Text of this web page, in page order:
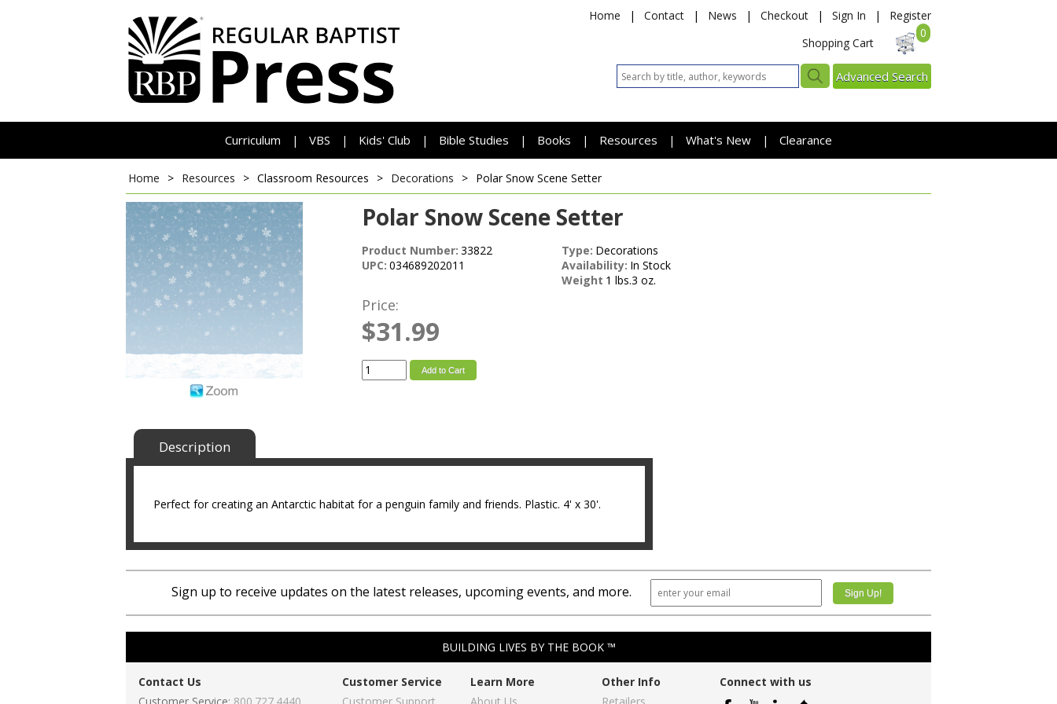
Home | Contact | News | Checkout | Sign In |
Register
Shopping Cart
0
Advanced Search
Curriculum | VBS | Kids' Club | Bible Studies | Books | Resources | What's New | Clearance
Home > Resources > Classroom Resources > Decorations > Polar Snow Scene Setter
Polar Snow Scene Setter
Product Number: 33822
UPC: 034689202011
Type: Decorations
Availability: In Stock
Weight 1 lbs.3 oz.
Price:
$31.99
Add to Cart
Description
Perfect for creating an Antarctic habitat for a penguin family and friends. Plastic. 4' x 30'.
Sign up to receive updates on the latest releases, upcoming events, and more.
BUILDING LIVES BY THE BOOK ™
Contact Us
Customer Service
Learn More
Other Info
Connect with us